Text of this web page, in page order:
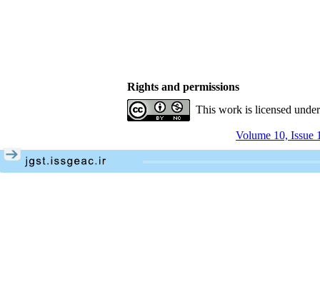
Rights and permissions
This work is licensed
Volume 10, Issue